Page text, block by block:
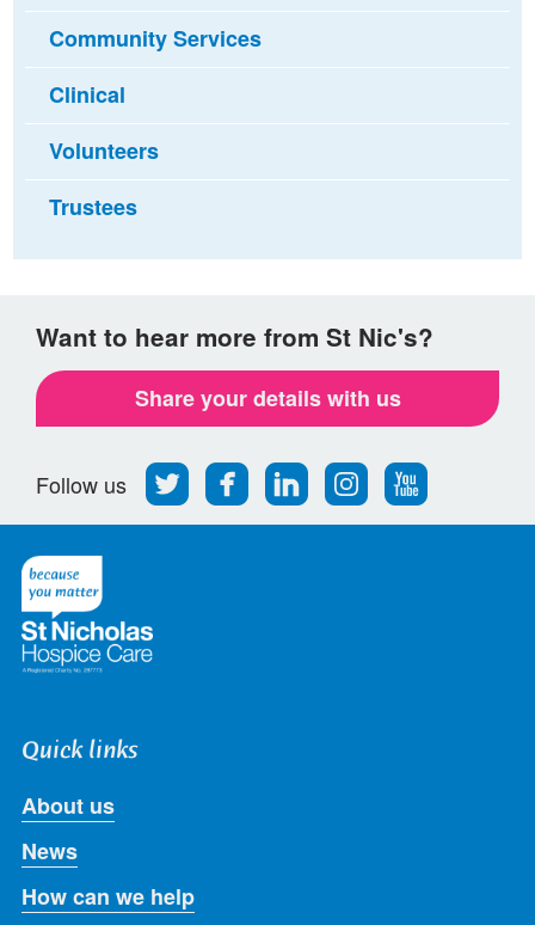
Community Services
Clinical
Volunteers
Trustees
Want to hear more from St Nic's?
Share your details with us
Follow us
Follow
us
Find
us
Find
us
Find
us
Follow
us
Quick links
About us
News
How can we help